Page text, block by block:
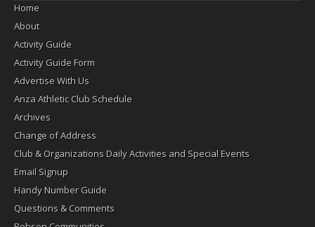
Home
About
Activity Guide
Activity Guide Form
Advertise With Us
Anza Athletic Club Schedule
Archives
Change of Address
Club & Organizations Daily Activities and Special Events
Email Signup
Handy Number Guide
Questions & Comments